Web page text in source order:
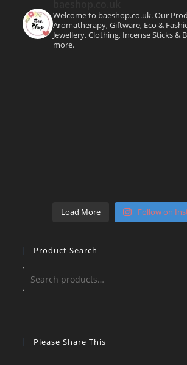
Welcome to baeshop.co.uk. Our
Aromatherapy, Giftware, Eco &
Jewellery, Clothing, Incense Sticks &
more.
Load More Follow on
Product Search
Please Share This